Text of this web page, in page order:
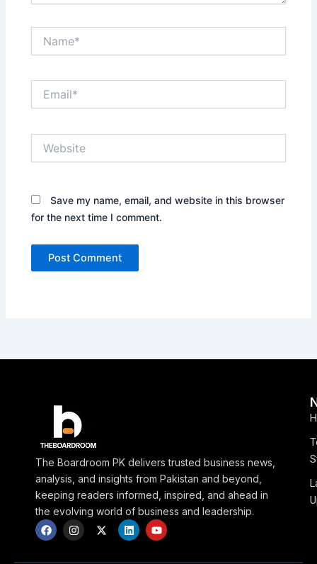
Save my name, email, and website in this browser
for the next time I comment.
The Boardroom PK delivers trusted business news,
analysis, and insights from Pakistan and beyond,
keeping readers informed, inspired, and ahead in
the evolving world of business and leadership.
F
a
c
I
n
s
X
-
L
i
n
Y
o
u